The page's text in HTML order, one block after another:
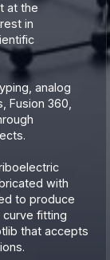
at the
in
analog
Fusion 360,
with
to produce
curve fitting
that accepts